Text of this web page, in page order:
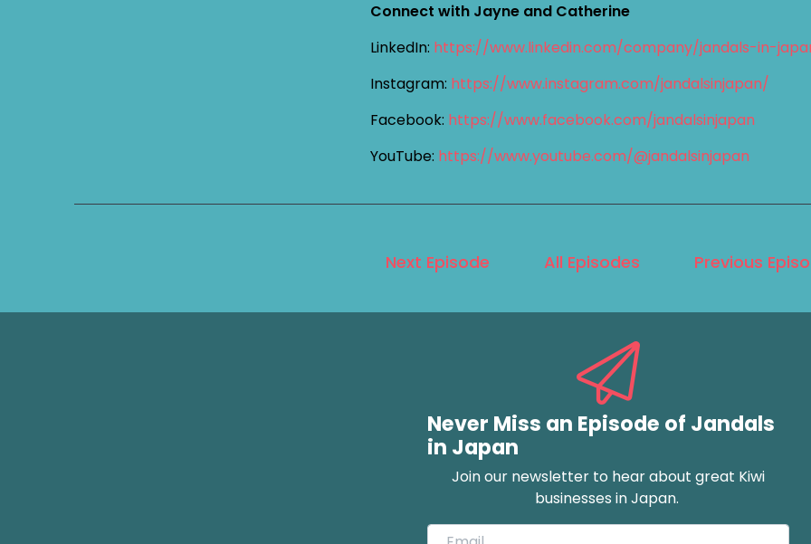
Connect with Jayne and Catherine
LinkedIn: https://www.linkedin.com/company/jandals-in-
Instagram: https://www.instagram.com/jandalsinjapan/
Facebook: https://www.facebook.com/jandalsinjapan
YouTube: https://www.youtube.com/@jandalsinjapan
Next Episode All Episodes Previous
Never Miss an Episode of Jandals
in Japan
Join our newsletter to hear about great Kiwi
businesses in Japan.